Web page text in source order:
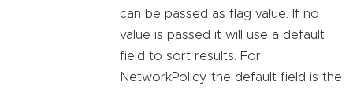
can be passed as flag value. If no
value is passed it will use a default
field to sort results. For
NetworkPolicy, the default field is the